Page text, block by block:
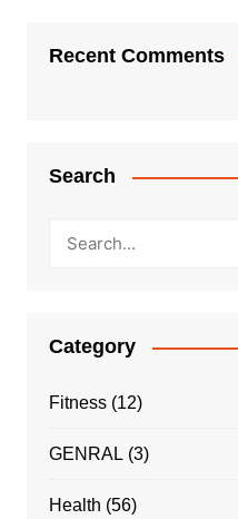
Recent Comments
Search
Category
Fitness(12)
GENRAL (3)
Health (56)